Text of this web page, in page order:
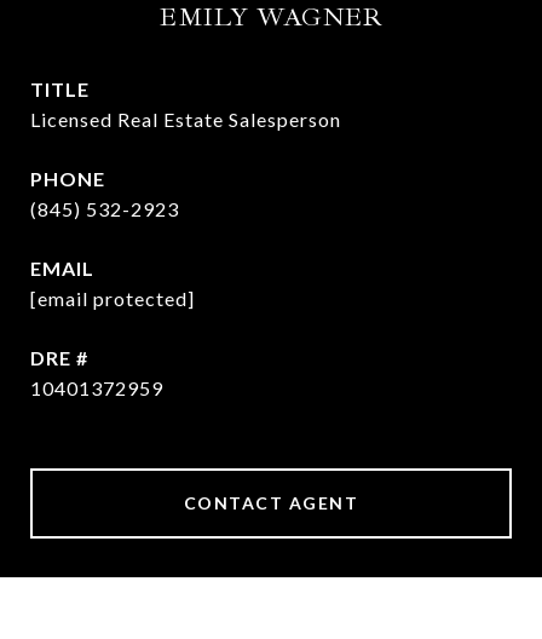
EMILY WAGNER
TITLE
Licensed Real Estate Salesperson
PHONE
(845) 532-2923
EMAIL
[email protected]
DRE #
10401372959
CONTACT AGENT